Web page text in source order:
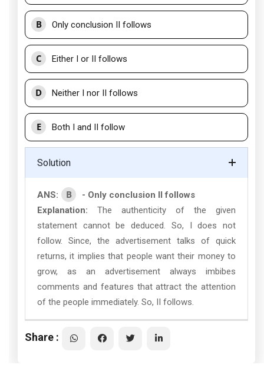
B Only conclusion II follows
C Either I or II follows
D Neither I nor II follows
E Both I and II follow
Solution
ANS: B
- Only conclusion II follows
Explanation: The authenticity of the given
statement cannot be deduced. So, I does not
follow. Since, the advertisement talks of quick
returns, it implies that people want their money to
grow, as an advertisement always imbibes
comments and features that attract the attention
of the people immediately. So, II follows.
Share :